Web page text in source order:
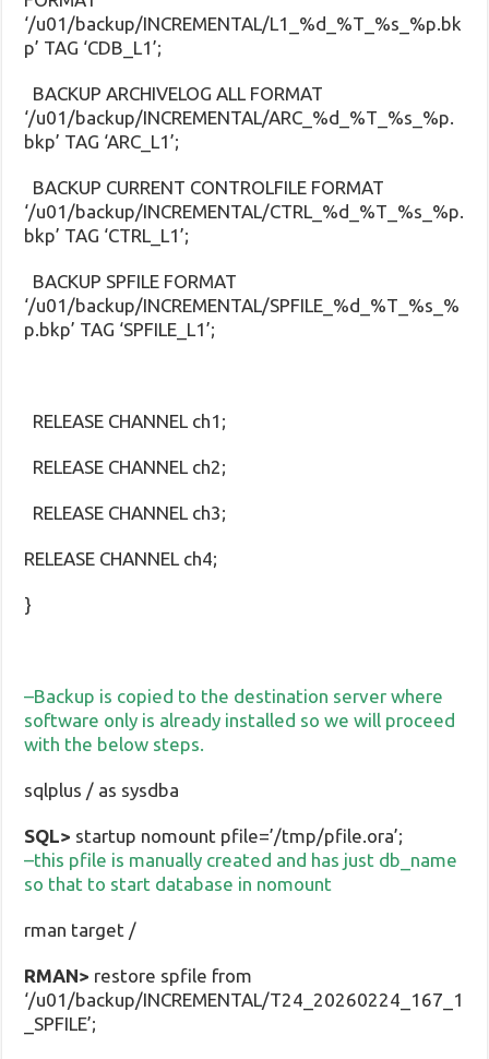
‘/u01/backup/INCREMENTAL/L1_%d_%T_%s_%p.bk
p’ TAG ‘CDB_L1’;
BACKUP ARCHIVELOG ALL FORMAT
‘/u01/backup/INCREMENTAL/ARC_%d_%T_%s_%p.
bkp’ TAG ‘ARC_L1’;
BACKUP CURRENT CONTROLFILE FORMAT
‘/u01/backup/INCREMENTAL/CTRL_%d_%T_%s_%p.
bkp’ TAG ‘CTRL_L1’;
BACKUP SPFILE FORMAT
‘/u01/backup/INCREMENTAL/SPFILE_%d_%T_%s_%
p.bkp’ TAG ‘SPFILE_L1’;
RELEASE CHANNEL ch1;
RELEASE CHANNEL ch2;
RELEASE CHANNEL ch3;
RELEASE CHANNEL ch4;
}
–Backup is copied to the destination server where
software only is already installed so we will proceed
with the below steps.
sqlplus / as sysdba
SQL> startup nomount pfile=’/tmp/pfile.ora’;
–this pfile is manually created and has just db_name
so that to start database in nomount
rman target /
RMAN> restore spfile from
‘/u01/backup/INCREMENTAL/T24_20260224_167_1
_SPFILE’;